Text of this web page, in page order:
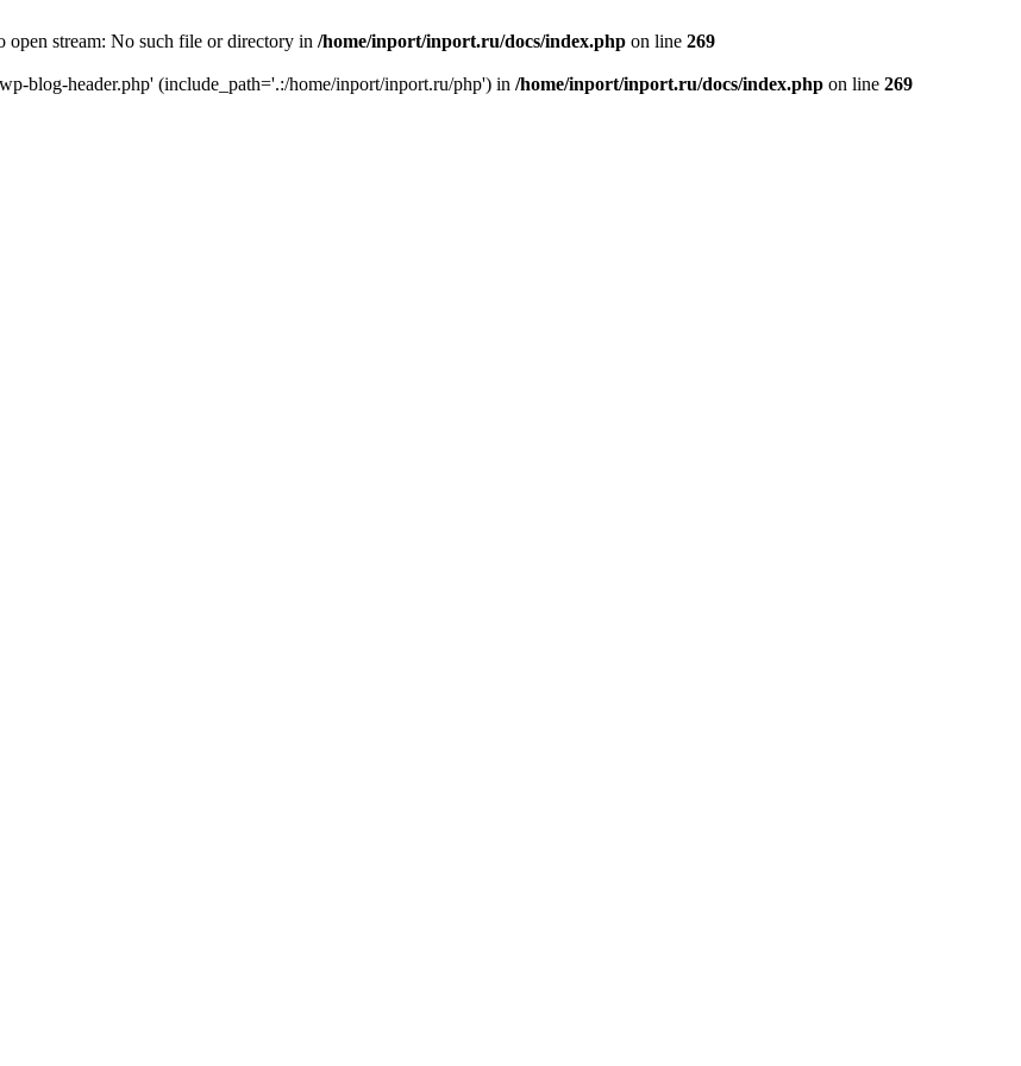
open stream: No such file or directory in /home/inport/inport.ru/docs/index.php on line 269
blog-header.php' (include_path='.:/home/inport/inport.ru/php') in /home/inport/inport.ru/docs/index.php on line 269